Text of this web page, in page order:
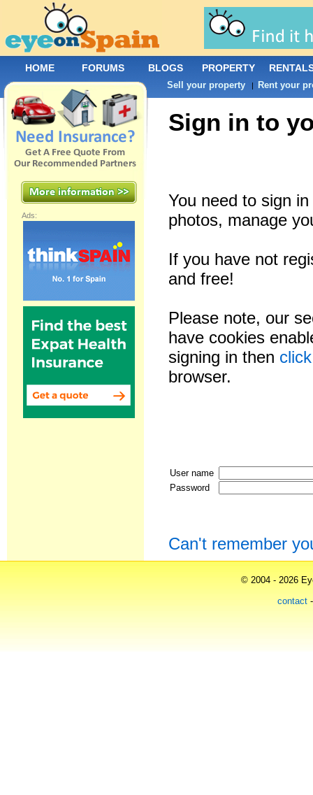
Sign in to
You need to sign
photos, manage
If you have not
and free!
Please note, our
have cookies
signing in then
browser.
User name
Password
Can't remember
Ads:
HOME FORUMS BLOGS PROPERTY
Sell your property | Rent your
© 2004 - 2026
contact